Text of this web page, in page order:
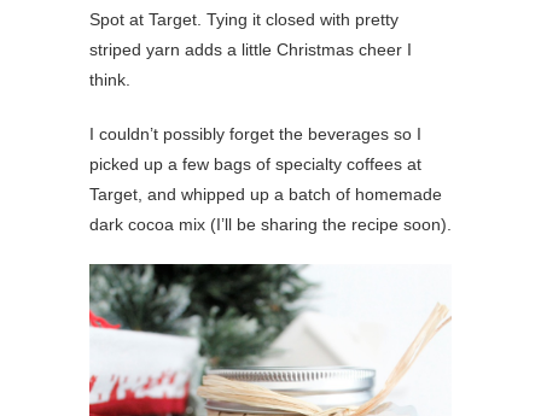
Spot at Target. Tying it closed with pretty
striped yarn adds a little Christmas cheer I
think.
I couldn’t possibly forget the beverages so I
picked up a few bags of specialty coffees at
Target, and whipped up a batch of homemade
dark cocoa mix (I’ll be sharing the recipe soon).